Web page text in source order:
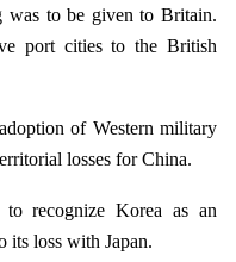
was to be given to Britain.
port cities to the British
of Western military
losses for China.
to recognize Korea as an
its loss with Japan.